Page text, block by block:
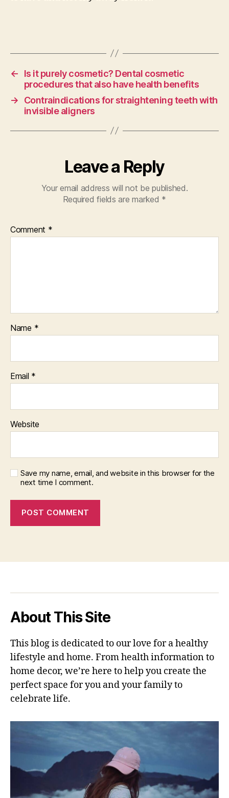
←
Is it purely cosmetic? Dental cosmetic
procedures that also have health benefits
→
Contraindications for straightening teeth with
invisible aligners
Leave a Reply
Your email address will not be published.
Required fields are marked *
Comment *
Name *
Email *
Website
Save my name, email, and website in this browser for the
next time I comment.
About This Site
This blog is dedicated to our love for a healthy
lifestyle and home. From health information to
home decor, we’re here to help you create the
perfect space for you and your family to
celebrate life.